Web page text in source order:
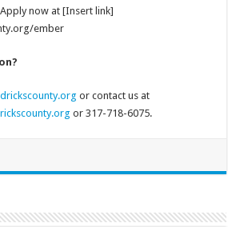
now at [Insert link]
ember
or contact us at
or 317-718-6075.